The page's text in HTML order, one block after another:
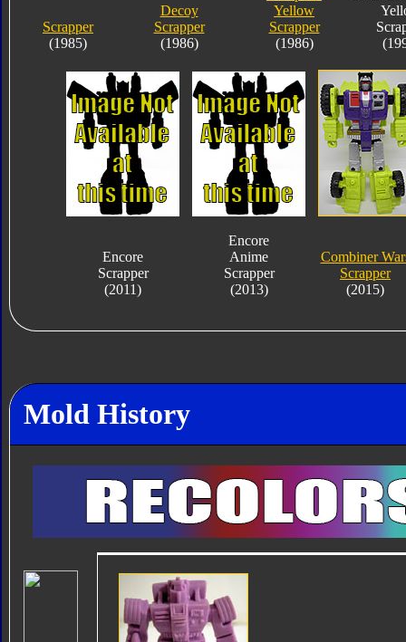
Scrapper
(1985)
Decoy
Scrapper
(1986)
Yellow
Scrapper
(1986)
Encore
Scrapper
(2011)
Encore
Anime
Scrapper
(2013)
Combiner
Scrapper
(2015)
Mold History